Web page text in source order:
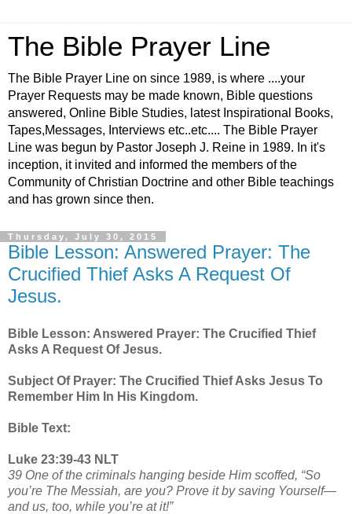
The Bible Prayer Line
The Bible Prayer Line on since 1989, is where ....your
Prayer Requests may be made known, Bible questions
answered, Online Bible Studies, latest Inspirational Books,
Tapes,Messages, Interviews etc..etc.... The Bible Prayer
Line was begun by Pastor Joseph J. Reine in 1989. In it's
inception, it invited and informed the members of the
Community of Christian Doctrine and other Bible teachings
and has grown since then.
Thursday, July 30, 2015
Bible Lesson: Answered Prayer: The
Crucified Thief Asks A Request Of
Jesus.
Bible Lesson: Answered Prayer: The Crucified Thief
Asks A Request Of Jesus.
Subject Of Prayer: The Crucified Thief Asks Jesus To
Remember Him In His Kingdom.
Bible Text:
Luke 23:39-43 NLT
39 One of the criminals hanging beside Him scoffed, “So
you’re The Messiah, are you? Prove it by saving Yourself—
and us, too, while you’re at it!”